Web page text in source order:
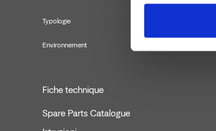
Typologie
Environnement
Fiche technique
Spare Parts Catalogue